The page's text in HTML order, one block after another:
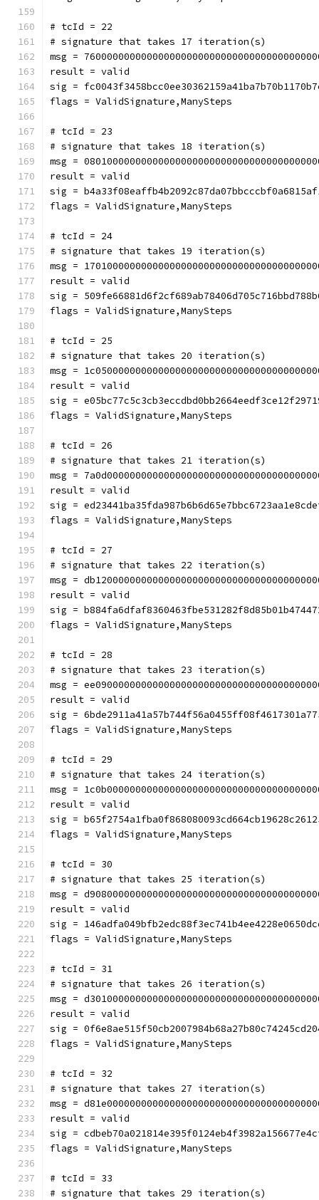
# tcId = 22
# signature that takes 17 iteration(s)
msg =
result = valid
sig =
flags = ValidSignature,ManySteps
# tcId = 23
# signature that takes 18 iteration(s)
msg =
result = valid
sig =
flags = ValidSignature,ManySteps
# tcId = 24
# signature that takes 19 iteration(s)
msg =
result = valid
sig =
flags = ValidSignature,ManySteps
# tcId = 25
# signature that takes 20 iteration(s)
msg =
result = valid
sig =
flags = ValidSignature,ManySteps
# tcId = 26
# signature that takes 21 iteration(s)
msg =
result = valid
sig =
flags = ValidSignature,ManySteps
# tcId = 27
# signature that takes 22 iteration(s)
msg =
result = valid
sig =
flags = ValidSignature,ManySteps
# tcId = 28
# signature that takes 23 iteration(s)
msg =
result = valid
sig =
flags = ValidSignature,ManySteps
# tcId = 29
# signature that takes 24 iteration(s)
msg =
result = valid
sig =
flags = ValidSignature,ManySteps
# tcId = 30
# signature that takes 25 iteration(s)
msg =
result = valid
sig =
flags = ValidSignature,ManySteps
# tcId = 31
# signature that takes 26 iteration(s)
msg =
result = valid
sig =
flags = ValidSignature,ManySteps
# tcId = 32
# signature that takes 27 iteration(s)
msg =
result = valid
sig =
flags = ValidSignature,ManySteps
# tcId = 33
# signature that takes 29 iteration(s)